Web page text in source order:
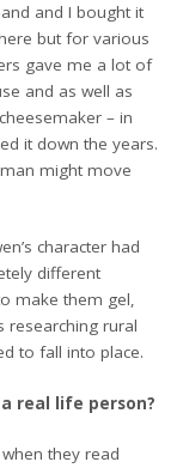
and I bought it
but for various
gave me a lot of
and as well as
– in
it down the years.
might move
character had
different
make them gel,
researching rural
to fall into place.
real life person?
they read